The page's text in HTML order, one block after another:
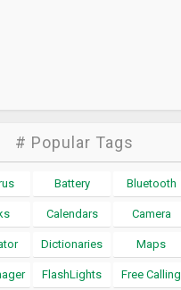
# Popular Tags
Battery Bluetooth
Calendars Camera
Dictionaries Maps
FlashLights Free Calling